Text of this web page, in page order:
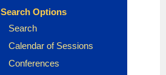
Search Options
Search
Calendar of Sessions
Conferences